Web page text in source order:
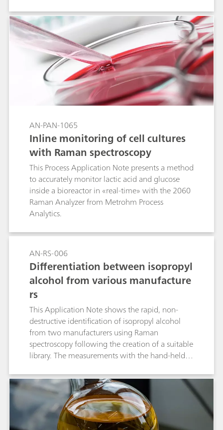
AN-PAN-1065
Inline monitoring of cell cultures
with Raman spectroscopy
This Process Application Note presents a method
to accurately monitor lactic acid and glucose
inside a bioreactor in «real-time» with the 2060
Raman Analyzer from Metrohm Process
Analytics.
AN-RS-006
Differentiation between isopropyl
alcohol from various manufacture
rs
This Application Note shows the rapid, non-
destructive identification of isopropyl alcohol
from two manufacturers using Raman
spectroscopy following the creation of a suitable
library. The measurements with the hand-held
sample preparation and provide immediate
results that identify the samples unambiguously.